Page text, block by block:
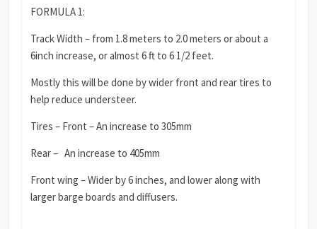
FORMULA 1:
Track Width – from 1.8 meters to 2.0 meters or about a
6inch increase, or almost 6 ft to 6 1/2 feet.
Mostly this will be done by wider front and rear tires to
help reduce understeer.
Tires – Front – An increase to 305mm
Rear – An increase to 405mm
Front wing – Wider by 6 inches, and lower along with
larger barge boards and diffusers.